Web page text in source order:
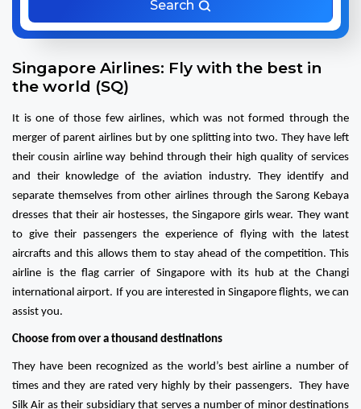
Search
Singapore Airlines: Fly with the best in
the world (SQ)
It is one of those few airlines, which was not formed through the
merger of parent airlines but by one splitting into two. They have left
their cousin airline way behind through their high quality of services
and their knowledge of the aviation industry. They identify and
separate themselves from other airlines through the Sarong Kebaya
dresses that their air hostesses, the Singapore girls wear. They want
to give their passengers the experience of flying with the latest
aircrafts and this allows them to stay ahead of the competition. This
airline is the flag carrier of Singapore with its hub at the Changi
international airport. If you are interested in Singapore flights, we can
assist you.
Choose from over a thousand destinations
They have been recognized as the world’s best airline a number of
times and they are rated very highly by their passengers. They have
Silk Air as their subsidiary that serves a number of minor destinations